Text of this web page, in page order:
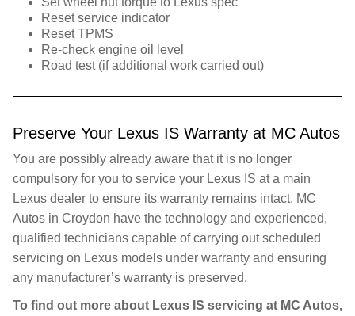
Reset service indicator
Reset TPMS
Re-check engine oil level
Road test (if additional work carried out)
Preserve Your Lexus IS Warranty at MC Autos
You are possibly already aware that it is no longer
compulsory for you to service your Lexus IS at a main
Lexus dealer to ensure its warranty remains intact. MC
Autos in Croydon have the technology and experienced,
qualified technicians capable of carrying out scheduled
servicing on Lexus models under warranty and ensuring
any manufacturer’s warranty is preserved.
To find out more about Lexus IS servicing at MC Autos,